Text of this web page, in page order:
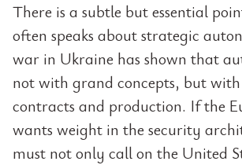
There is a subtle but essential
often speaks about strategic
war in Ukraine has shown that
not with grand concepts, but with
contracts and production. If the
wants weight in the security
must not only call on the United